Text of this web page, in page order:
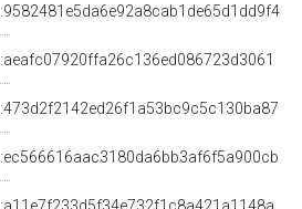
_:9582481e5da6e92a8cab1de65d1dd9f4
_:aeafc07920ffa26c136ed086723d3061
_:473d2f2142ed26f1a53bc9c5c130ba87
_:ec566616aac3180da6bb3af6f5a900cb